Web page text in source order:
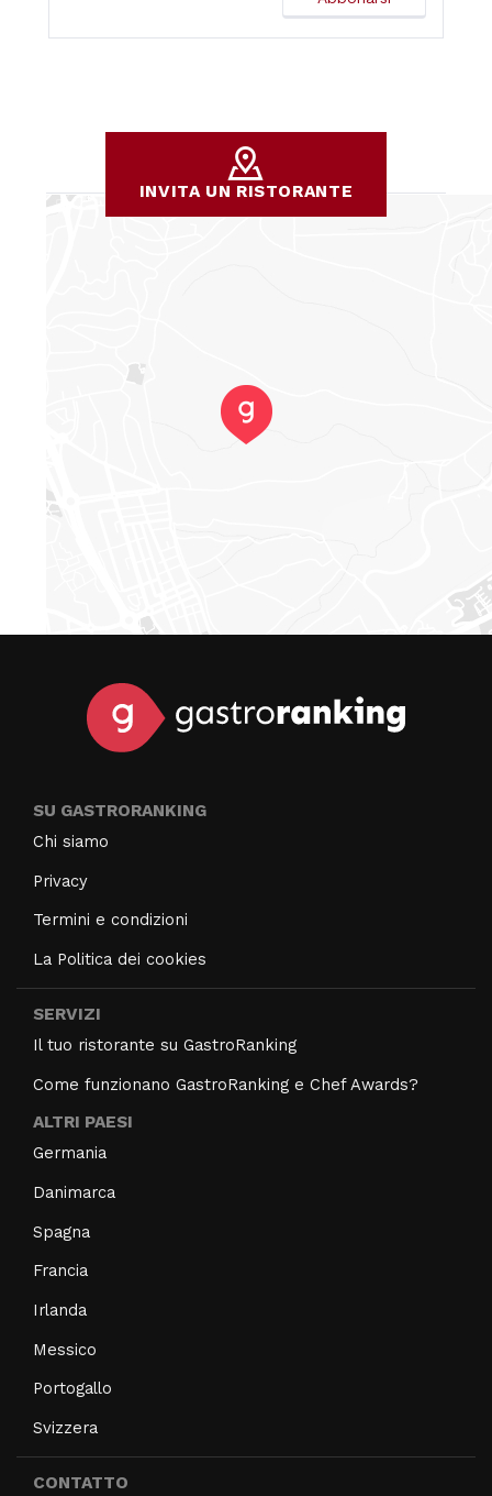
INVITA UN RISTORANTE
SU GASTRORANKING
Chi siamo
Privacy
Termini e condizioni
La Politica dei cookies
SERVIZI
Il tuo ristorante su GastroRanking
Come funzionano GastroRanking e Chef Awards?
ALTRI PAESI
Germania
Danimarca
Spagna
Francia
Irlanda
Messico
Portogallo
Svizzera
CONTATTO